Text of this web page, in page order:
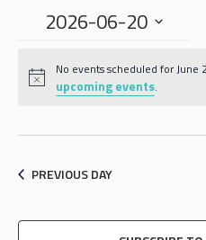
2026-06-20
date.
No events scheduled for June
upcoming events.
PREVIOUS DAY